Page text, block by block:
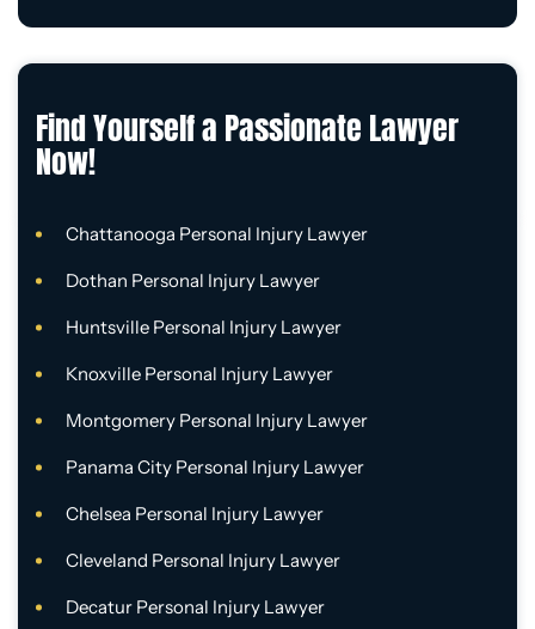
Find Yourself a Passionate Lawyer
Now!
Chattanooga Personal Injury Lawyer
Dothan Personal Injury Lawyer
Huntsville Personal Injury Lawyer
Knoxville Personal Injury Lawyer
Montgomery Personal Injury Lawyer
Panama City Personal Injury Lawyer
Chelsea Personal Injury Lawyer
Cleveland Personal Injury Lawyer
Decatur Personal Injury Lawyer